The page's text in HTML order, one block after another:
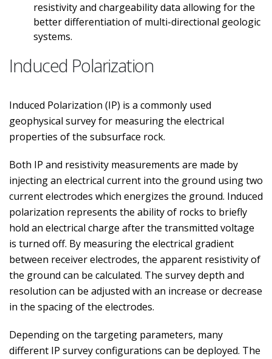
resistivity and chargeability data allowing for the
better differentiation of multi-directional geologic
systems.
Induced Polarization
Induced Polarization (IP) is a commonly used
geophysical survey for measuring the electrical
properties of the subsurface rock.
Both IP and resistivity measurements are made by
injecting an electrical current into the ground using two
current electrodes which energizes the ground. Induced
polarization represents the ability of rocks to briefly
hold an electrical charge after the transmitted voltage
is turned off. By measuring the electrical gradient
between receiver electrodes, the apparent resistivity of
the ground can be calculated. The survey depth and
resolution can be adjusted with an increase or decrease
in the spacing of the electrodes.
Depending on the targeting parameters, many
different IP survey configurations can be deployed. The